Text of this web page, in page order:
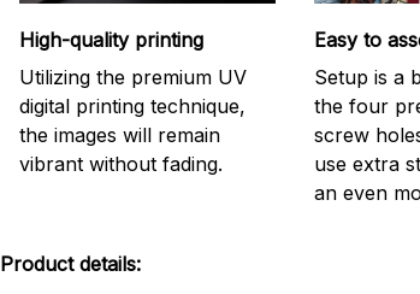
High-quality printing
Utilizing the premium UV
digital printing technique,
the images will remain
vibrant without fading.
Easy to
Setup is a
the four
screw
use extra
an even
Product details: